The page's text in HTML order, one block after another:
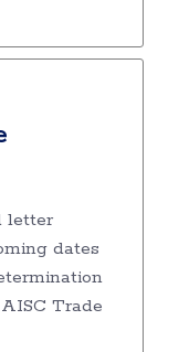
letter
dates
Trade